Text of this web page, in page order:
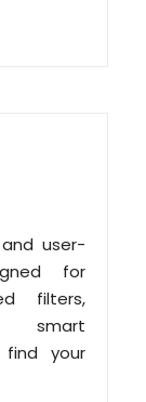
user-
for
filters,
smart
your